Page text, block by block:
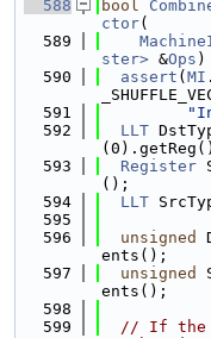
  588
bool
ctor(
  589
ster> &Ops )
  590
assert ( MI
  591
  592
LLT
  593
Register
();
  594
LLT
  595
  596
unsigned
ents();
  597
unsigned
ents();
  598
  599
// If the